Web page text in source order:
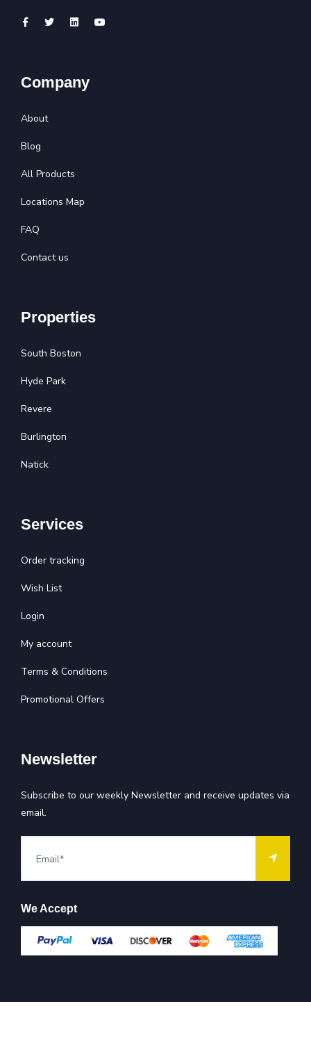
Company
About
Blog
All Products
Locations Map
FAQ
Contact us
Properties
South Boston
Hyde Park
Revere
Burlington
Natick
Services
Order tracking
Wish List
Login
My account
Terms & Conditions
Promotional Offers
Newsletter
Subscribe to our weekly Newsletter and receive updates via
email.
We Accept